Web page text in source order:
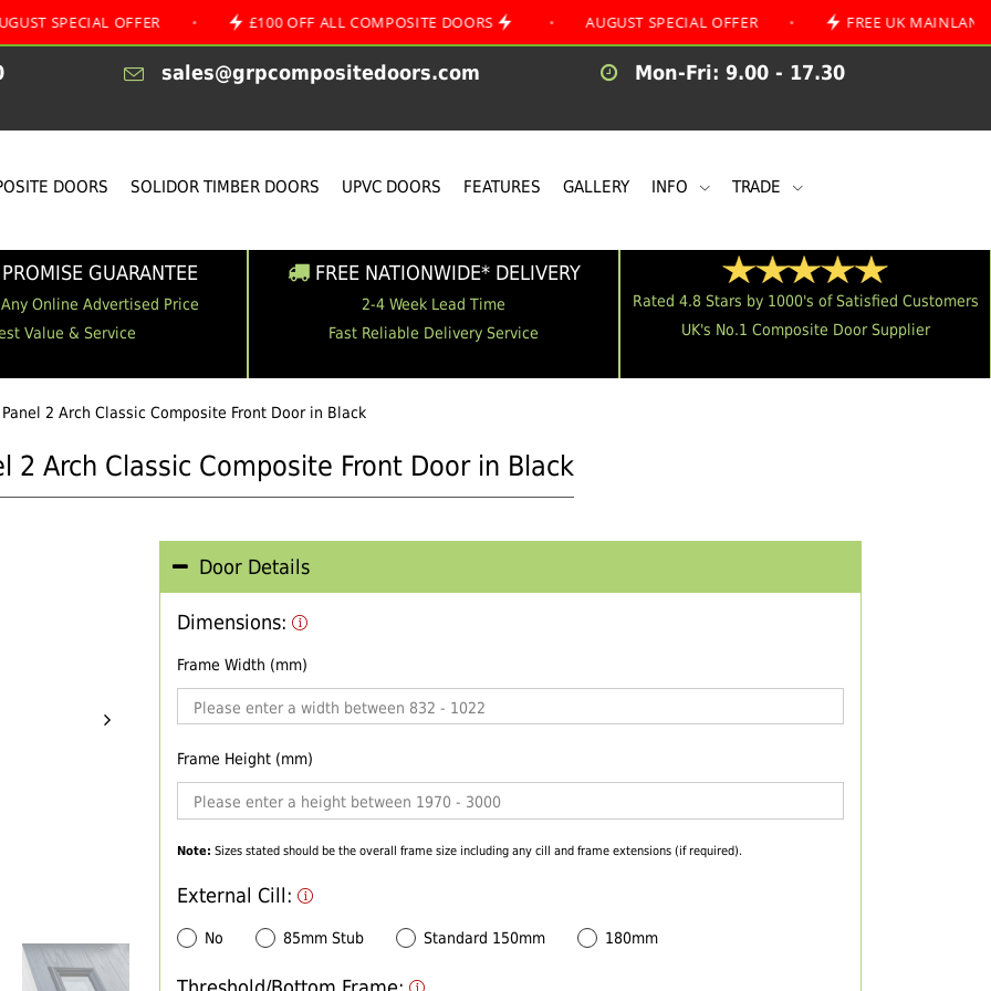
OFFER • £100 OFF ALL COMPOSITE DOORS • AUGUST SPECIAL OFFER • FREE UK MAINLAND DELIVERY
sales@grpcompositedoors.com Mon-Fri: 9.00 - 17.30
DOORS SOLIDOR TIMBER DOORS UPVC DOORS FEATURES GALLERY INFO TRADE
GUARANTEE
Online Advertised Price
Value & Service
FREE NATIONWIDE* DELIVERY
2-4 Week Lead Time
Fast Reliable Delivery Service
Rated 4.8 Stars by 1000's of Satisfied Customers
UK's No.1 Composite Door Supplier
2 Arch Classic Composite Front Door in Black
2 Arch Classic Composite Front Door in Black
Door Details
Dimensions:
Frame Width (mm)
Frame Height (mm)
Note: Sizes stated should be the overall frame size including any cill and frame extensions (if required).
External Cill:
No 85mm Stub Standard 150mm 180mm